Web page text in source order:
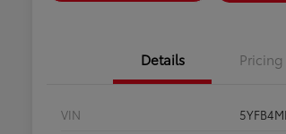
Details Pricing
VIN